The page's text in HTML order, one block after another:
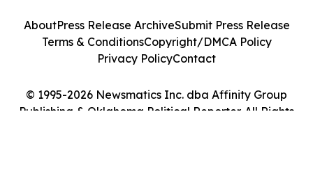
© 1995-2026 Newsmatics Inc. dba Affinity Group
Publishing & Oklahoma Political Reporter. All Rights
AboutPress Release ArchiveSubmit Press Release
Terms & ConditionsCopyright/DMCA Policy
Privacy PolicyContact